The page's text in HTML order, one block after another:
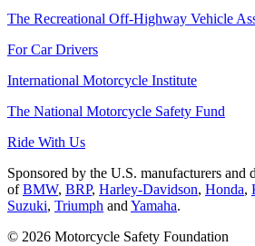
The Recreational Off-Highway Vehicle
For Car Drivers
International Motorcycle Institute
The National Motorcycle Safety Fund
Ride With Us
Sponsored by the U.S. manufacturers and
ofBMW, BRP, Harley-Davidson, Honda,
Suzuki, Triumph and Yamaha.
© 2026 Motorcycle Safety Foundation